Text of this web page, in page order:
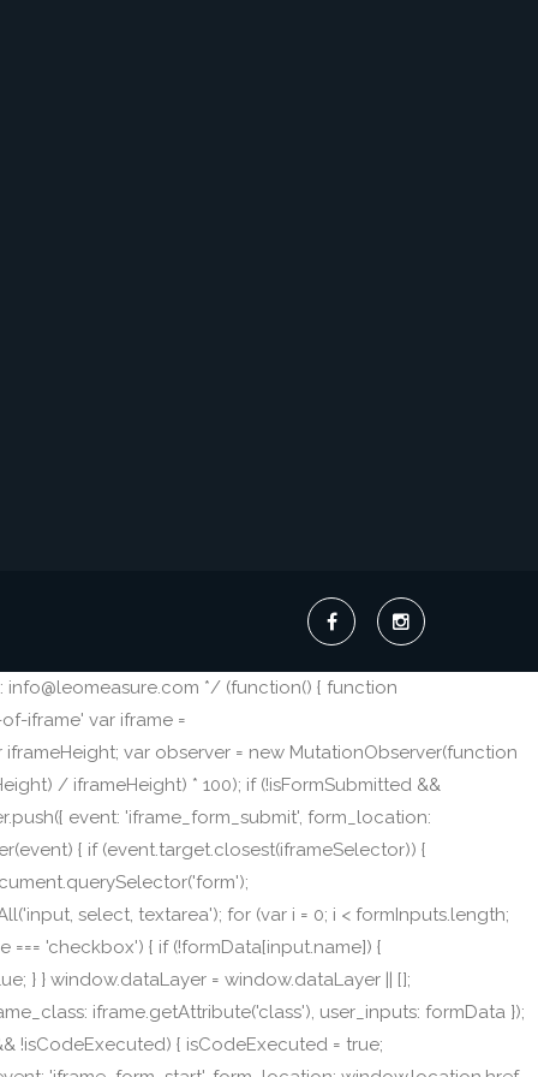
*/ (function() { function
iframe' var iframe =
var observer = new MutationObserver(function
/ iframeHeight) * 100); if (!isFormSubmitted &&
event: 'iframe_form_submit', form_location:
{ if (event.target.closest(iframeSelector)) {
select, textarea'); for (var i = 0; i < formInputs.length;
=== 'checkbox') { if (!formData[input.name]) {
} } window.dataLayer = window.dataLayer || [];
iframe.getAttribute('class'), user_inputs: formData });
!isCodeExecuted) { isCodeExecuted = true;